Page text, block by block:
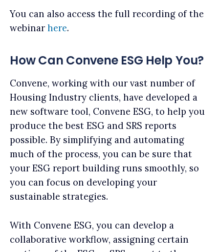
You can also access the full recording of the
webinarhere.
How Can Convene ESG Help You?
Convene, working with our vast number of
Housing Industry clients, have developed a
new software tool, Convene ESG, to help you
produce the best ESG and SRS reports
possible. By simplifying and automating
much of the process, you can be sure that
your ESG report building runs smoothly, so
you can focus on developing your
sustainable strategies.
With Convene ESG, you can develop a
collaborative workflow, assigning certain